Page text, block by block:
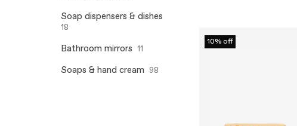
Soap dispensers & dishes
18
Bathroom mirrors 11
Soaps & hand cream 98
10% off